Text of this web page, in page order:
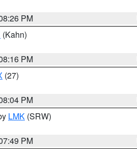
PM
(Kahn)
PM
(27)
PM
LMK (SRW)
PM